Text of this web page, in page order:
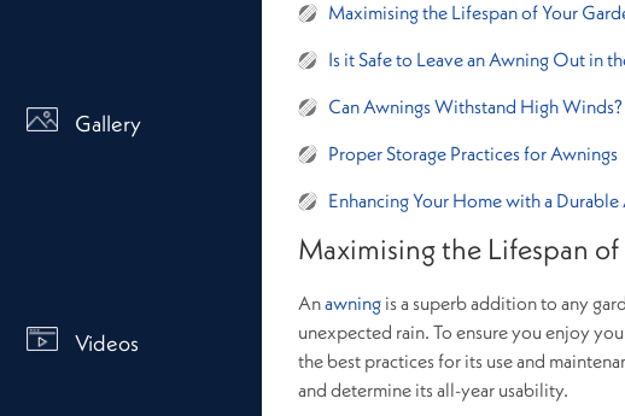
Gallery
Videos
Maximising the Lifespan of Your
Is it Safe to Leave an Awning Out in
Can Awnings Withstand High Winds?
Proper Storage Practices for Awnings
Enhancing Your Home with a
Maximising the Lifespan
Anawning is a superb addition to any
unexpected rain. To ensure you enjoy
the best practices for its use and
and determine its all-year usability.